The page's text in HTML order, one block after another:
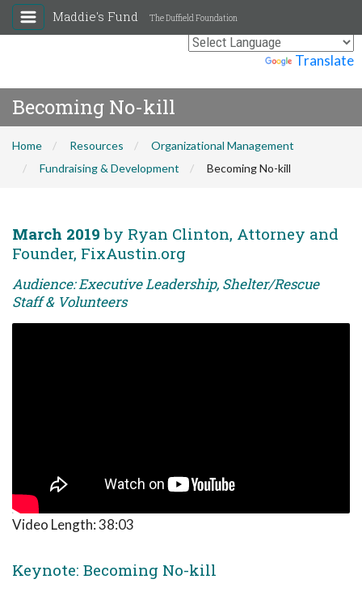
Translate
Maddie's Fund The Duffield Foundation
Becoming No-kill
Home Resources
Organizational Management
Fundraising & Development
Becoming No-kill
March 2019 by Ryan Clinton, Attorney and
Founder, FixAustin.org
Audience: Executive Leadership, Shelter/Rescue
Staff & Volunteers
Video Length:38:03
Keynote: Becoming No-kill